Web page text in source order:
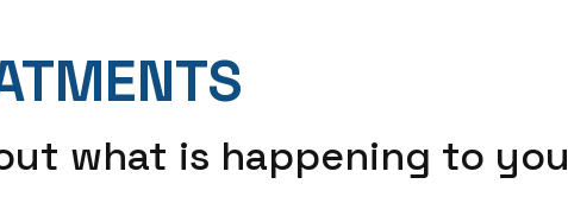
what is happening to you